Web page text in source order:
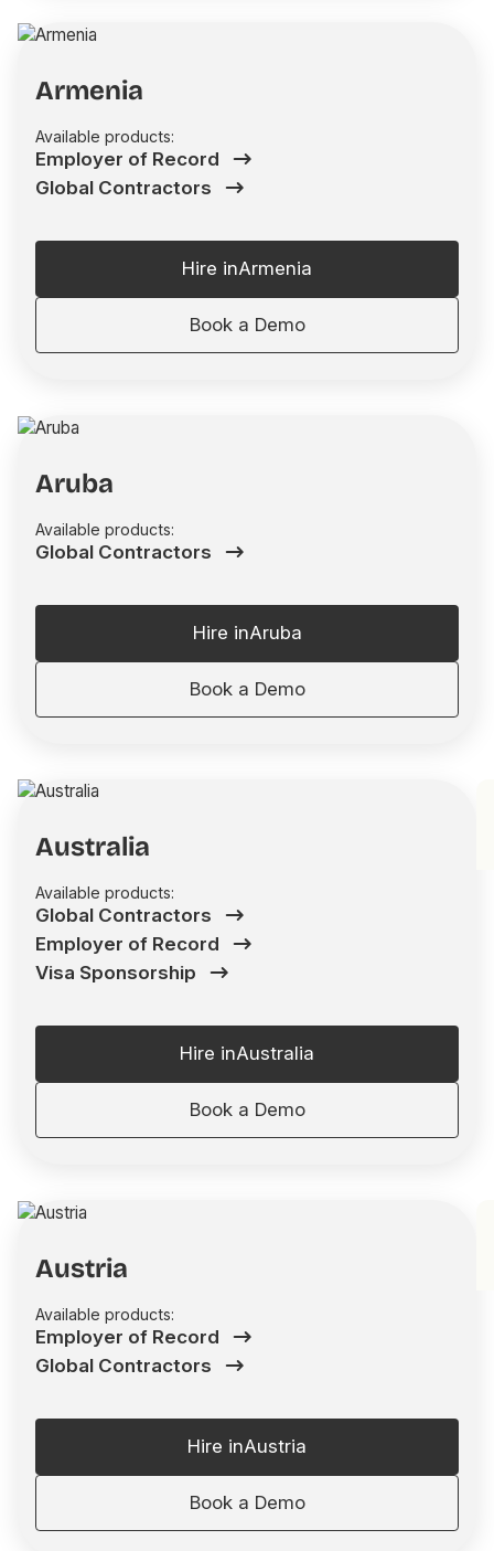
Armenia
Available products:
Employer of Record
Global Contractors
Hire inArmenia
Book a Demo
Aruba
Available products:
Global Contractors
Hire inAruba
Book a Demo
Australia
Available products:
Global Contractors
Employer of Record
Visa Sponsorship
Hire inAustralia
Book a Demo
Austria
Available products:
Employer of Record
Global Contractors
Hire inAustria
Book a Demo